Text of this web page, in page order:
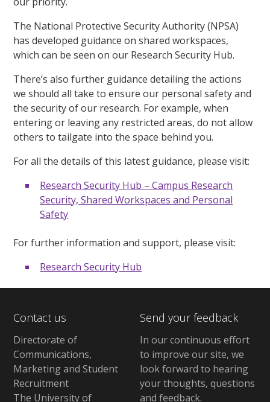
The National Protective Security Authority (NPSA)
has developed guidance on shared workspaces,
which can be seen on our Research Security Hub.
There’s also further guidance detailing the actions
we should all take to ensure our personal safety and
the security of our research. For example, when
entering or leaving any restricted areas, do not allow
others to tailgate into the space behind you.
For all the details of this latest guidance, please visit:
Research Security Hub – Campus Research
Security, Shared Workspaces and Personal
Safety
For further information and support, please visit:
Research Security Hub
Contact us
Directorate of
Communications,
Marketing and Student
Recruitment
The University of
Send your feedback
In our continuous effort
to improve our site, we
look forward to hearing
your thoughts, questions
and feedback.